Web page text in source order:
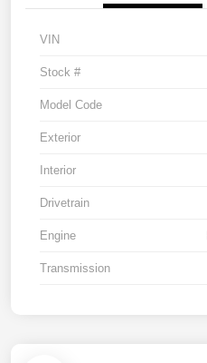
VIN
Stock #
Model Code
Exterior
Interior
Drivetrain
Engine
Transmission